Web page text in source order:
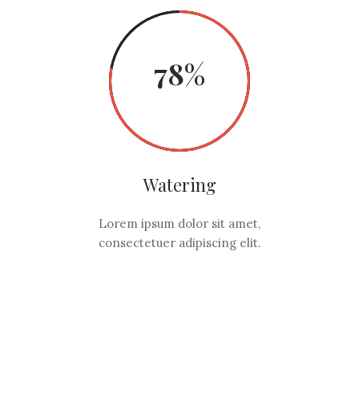
78
Watering
Lorem ipsum dolor sit amet,
consectetuer adipiscing elit.